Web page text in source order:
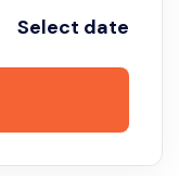
Select date